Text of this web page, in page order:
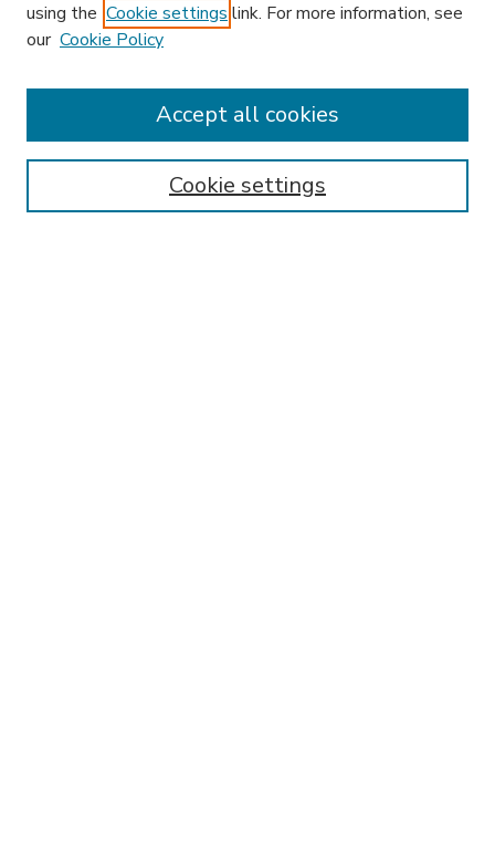
Enter search terms:
using the Cookie settings link. For more information, see
our Cookie Policy
Cookie settings
Accept all cookies